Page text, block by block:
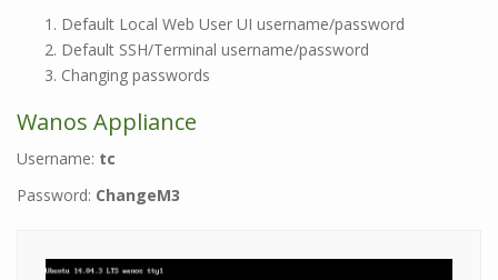
Default Local Web User UI username/password
Default SSH/Terminal username/password
Changing passwords
Wanos Appliance
Username: tc
Password: ChangeM3